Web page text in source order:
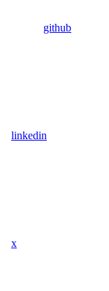
github
linkedin
x